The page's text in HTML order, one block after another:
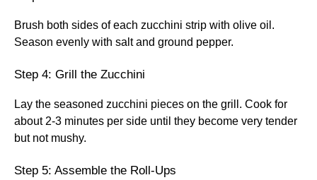
Brush both sides of each zucchini strip with olive oil.
Season evenly with salt and ground pepper.
Step 4: Grill the Zucchini
Lay the seasoned zucchini pieces on the grill. Cook for
about 2-3 minutes per side until they become very tender
but not mushy.
Step 5: Assemble the Roll-Ups